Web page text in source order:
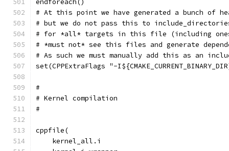
endforeach()
# At this point we have generated a bunch of
# but we do not pass this to
# for *all* targets in this file (including ones
# *must not* see this files and generate
# As such we must manually add this as an
set(CPPExtraFlags "-
#
# Kernel compilation
#
cppfile(
    kernel_all.i